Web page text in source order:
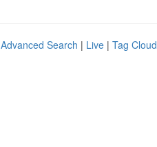
Advanced Search | Live | Tag Cloud